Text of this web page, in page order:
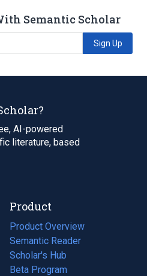
Semantic Scholar
Sign Up
AI-powered
literature, based
Product
Product Overview
Semantic Reader
Scholar's Hub
Beta Program